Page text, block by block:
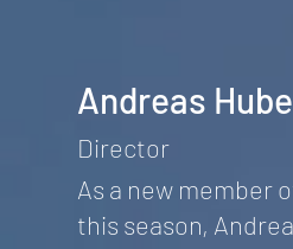
Andreas
Director
As a new member
this season,